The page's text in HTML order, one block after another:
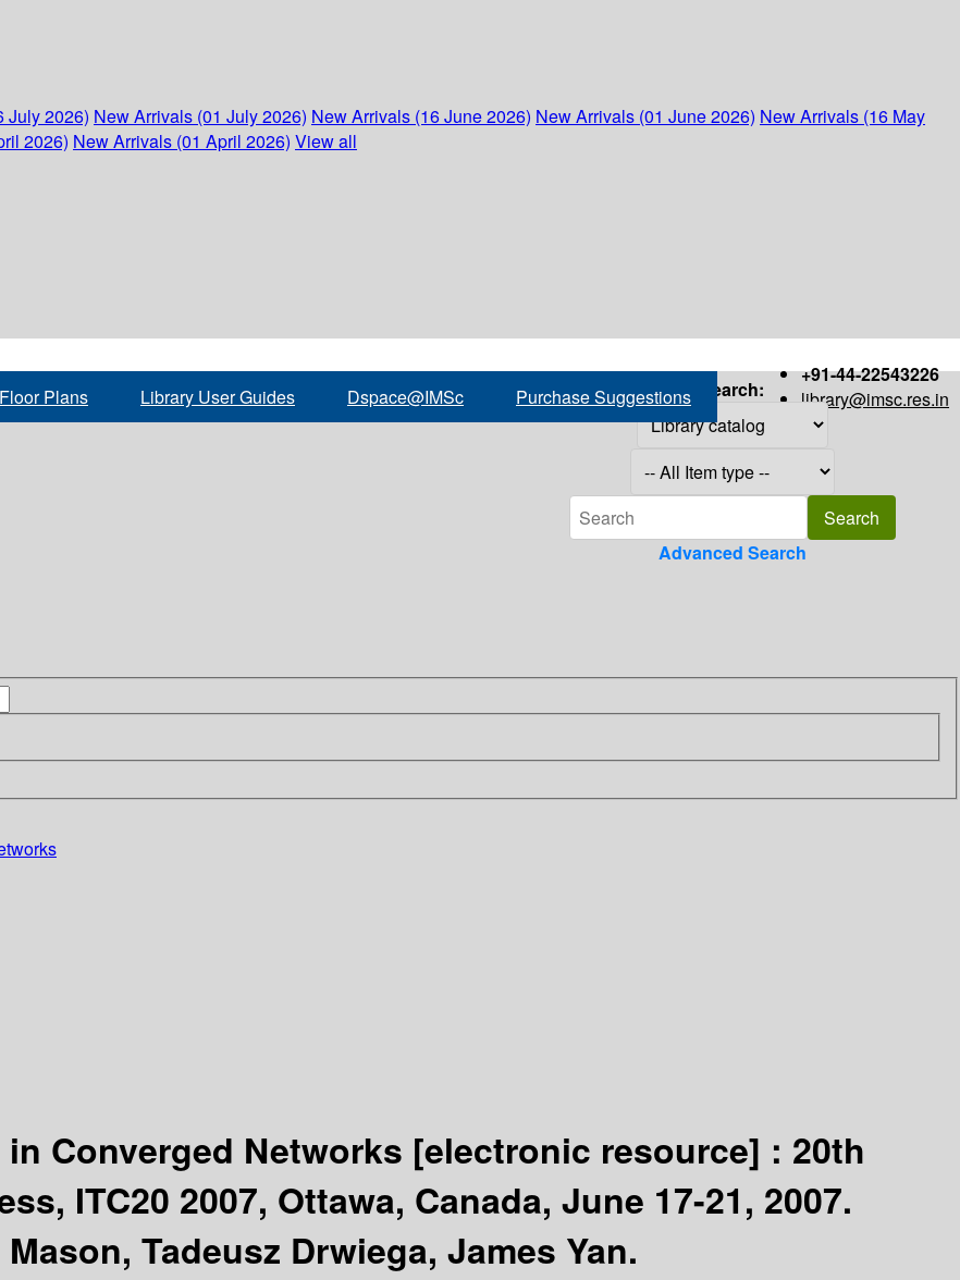
July 2026) New Arrivals (01 July 2026) New Arrivals (16 June 2026) New Arrivals (01 June 2026) New Arrivals (16 May
2026) New Arrivals (01 April 2026) View all
+91-44-22543226
library@imsc.res.in
Floor Plans Library User Guides Dspace@IMSc Purchase Suggestions Search:
Advanced Search
Converged Networks [electronic resource] : 20th
ITC20 2007, Ottawa, Canada, June 17-21, 2007.
Tadeusz Drwiega, James Yan.